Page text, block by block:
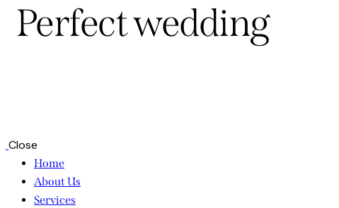
Perfect wedding
Close
Home
About Us
Services